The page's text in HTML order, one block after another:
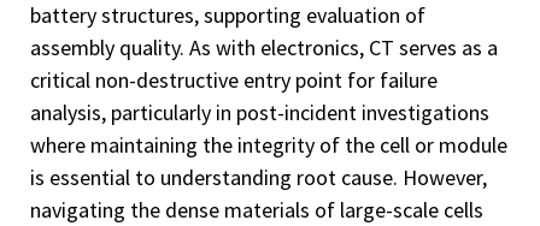
battery structures, supporting evaluation of
assembly quality. As with electronics, CT serves as a
critical non-destructive entry point for failure
analysis, particularly in post-incident investigations
where maintaining the integrity of the cell or module
is essential to understanding root cause. However,
navigating the dense materials of large-scale cells